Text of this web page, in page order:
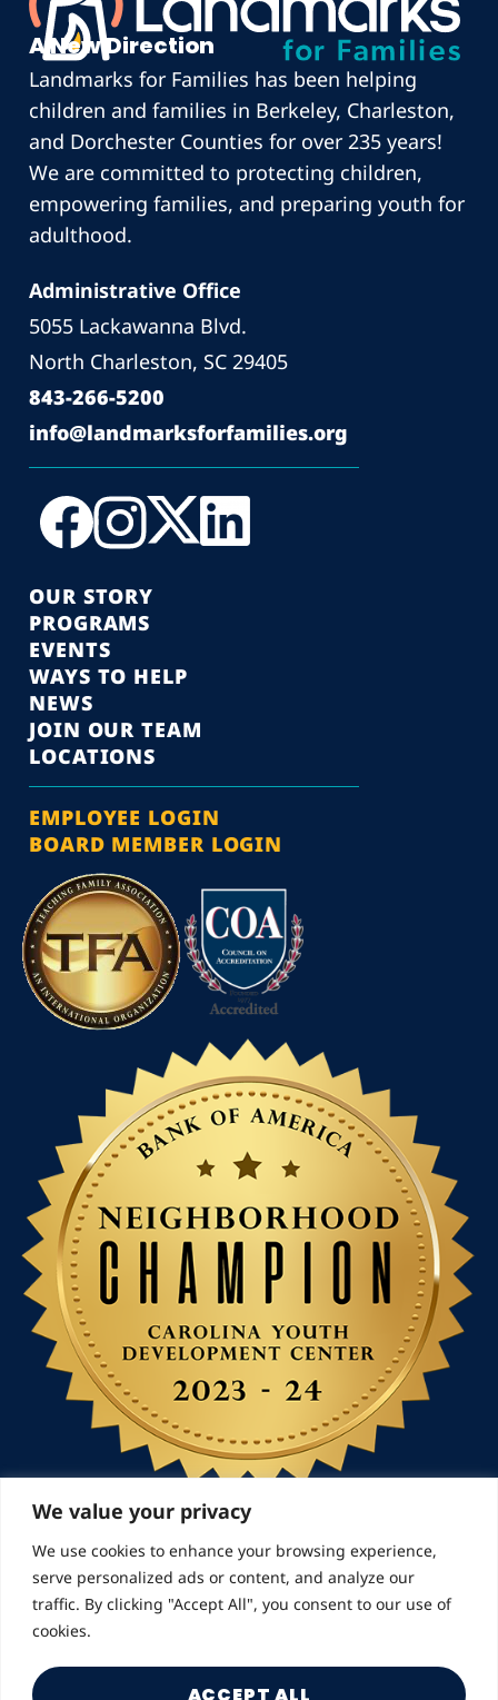
We value your privacy
We use cookies to enhance your browsing experience,
serve personalized ads or content, and analyze our
traffic. By clicking "Accept All", you consent to our use of
cookies.
ACCEPT ALL
A New Direction
Landmarks for Families has been helping
children and families in Berkeley, Charleston,
and Dorchester Counties for over 235 years!
We are committed to protecting children,
empowering families, and preparing youth for
adulthood.
Administrative Office
5055 Lackawanna Blvd.
North Charleston, SC 29405
843-266-5200
info@landmarksforfamilies.org
OUR STORY
PROGRAMS
EVENTS
WAYS TO HELP
NEWS
JOIN OUR TEAM
LOCATIONS
EMPLOYEE LOGIN
BOARD MEMBER LOGIN
© 2026 Landmarks for Families | All Rights Reserved